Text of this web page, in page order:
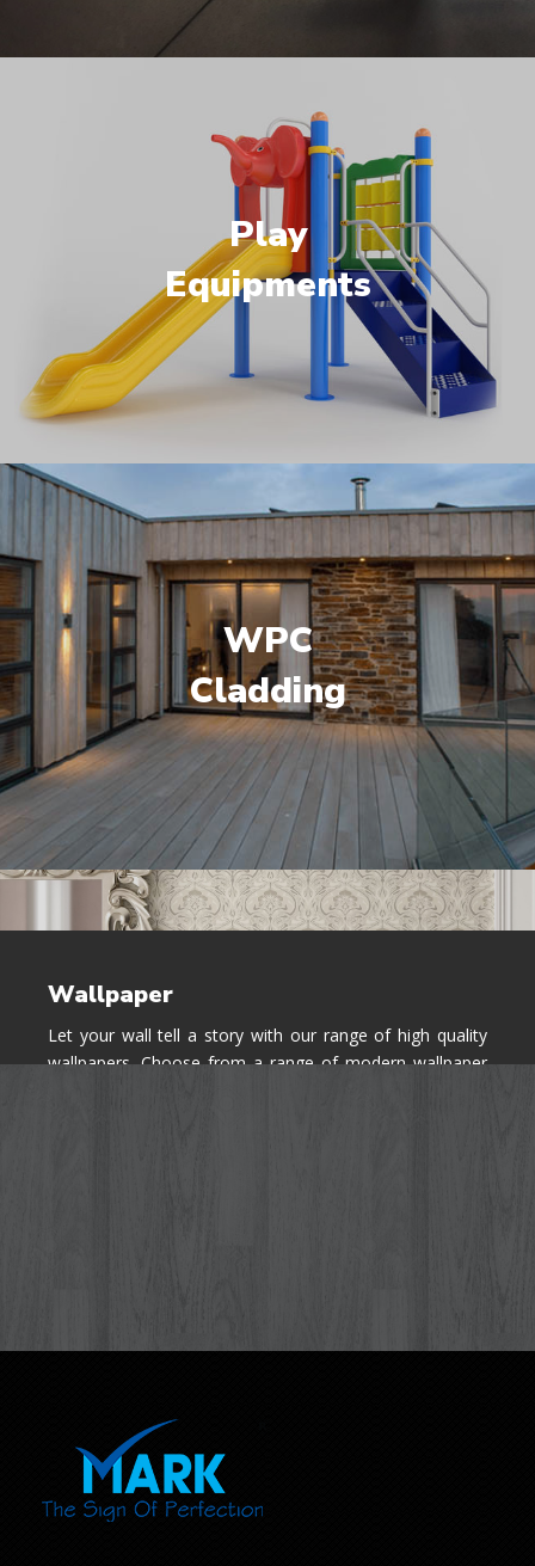
Play
Equipments
WPC
Cladding
Wallpaper
Let your wall tell a story with our range of high quality
wallpapers. Choose from a range of modern wallpaper